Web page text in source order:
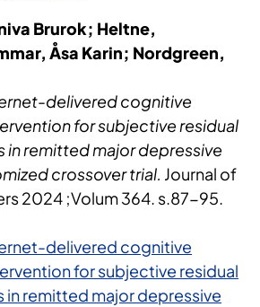
Brurok; Heltne,
Åsa Karin; Nordgreen,
delivered cognitive
for subjective residual
remitted major depressive
crossover trial. Journal of
2024 ;Volum 364. s.87-95.
delivered cognitive
for subjective residual
remitted major depressive